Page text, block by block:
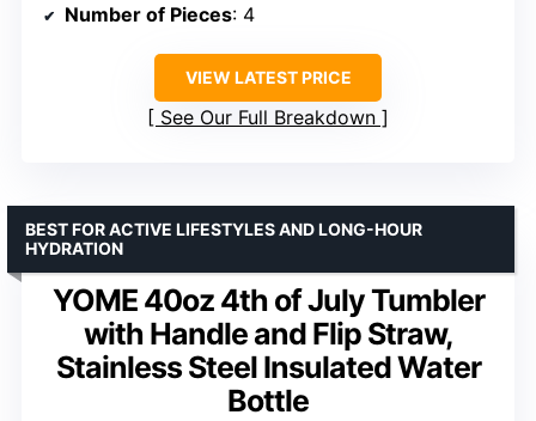
Number of Pieces: 4
VIEW LATEST PRICE
See Our Full Breakdown
YOME 40oz 4th of July Tumbler
with Handle and Flip Straw,
Stainless Steel Insulated Water
Bottle
BEST FOR ACTIVE LIFESTYLES AND LONG-HOUR
HYDRATION